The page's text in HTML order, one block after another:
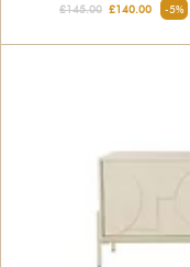
£145.00£140.00 -5%